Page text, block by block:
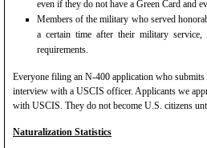
even if they do not have a Green Card and
Members of the military who served
a certain time after their military service,
requirements.
Everyone filing an N-400 application who
interview with a USCIS officer. Applicants we
with USCIS. They do not become U.S. citizens
Naturalization Statistics